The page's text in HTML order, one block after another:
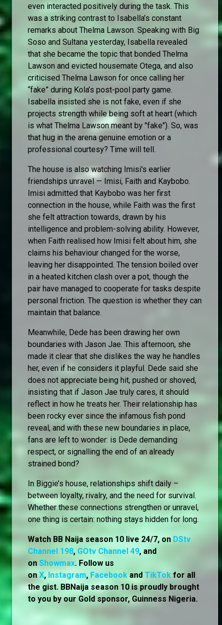
even interacted positively during the task. This
was a striking contrast to Isabella’s constant
remarks about Thelma Lawson. Speaking with Big
Soso and Sultana yesterday, Isabella revealed
that she became the topic that bonded Thelma
Lawson and evicted housemate Otega, and also
criticised Thelma Lawson for once calling her
“fake” during Kola’s post-pool party game.
Isabella insisted she is not fake, even if she
projects strength while being soft at heart (which
is what Thelma Lawson meant by "fake"). So, was
that hug in the arena genuine emotion or a
professional courtesy? Time will tell.
The house is also watching Imisi's earlier
friendships unravel — Imisi, Faith and Kaybobo.
Imisi admitted that Kaybobo was her first
connection in the house, while Faith was the first
she felt attraction towards, drawn by his
intelligence and problem-solving ability. However,
when Faith realised how Imisi felt about him, she
claims his behaviour changed for the worse,
leaving her disappointed. The tension boiled over
in a heated kitchen clash over a pot, though the
pair have managed to cooperate for tasks despite
personal friction. The question is whether they can
maintain that balance.
Meanwhile, Dede has been drawing her own
boundaries with Jason Jae. This afternoon, she
made it clear that she dislikes the way he handles
her, even if he considers it playful. Dede said she
does not appreciate being hit, pushed or shoved,
insisting that if Jason Jae truly cares, it should
reflect in how he treats her. Their relationship has
been rocky ever since the infamous fish pond
reveal, and with these new boundaries in place,
fans are left to wonder: is Dede demanding
respect, or signalling the end of an already
strained bond?
In Biggie’s house, relationships shift daily –
between loyalty, rivalry, and the need for survival.
Whether these connections strengthen or unravel,
one thing is certain: nothing stays hidden for long.
Watch BB Naija season 10 live 24/7, on DStv
Channel 198, GOtv Channel 49, and
on Showmax. Follow us
on X, Instagram, Facebook and TikTok for all
the gist. BBNaija season 10 is proudly brought
to you by our Gold sponsor, Guinness Nigeria.